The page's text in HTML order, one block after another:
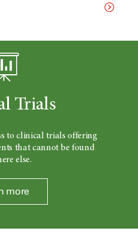
Trials
to clinical trials offering
that cannot be found
else.
more